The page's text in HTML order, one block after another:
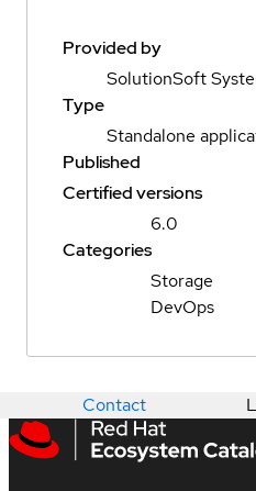
Provided by
SolutionSoft
Type
Standalone
Published
Certified versions
6.0
Categories
Storage
DevOps
Contact